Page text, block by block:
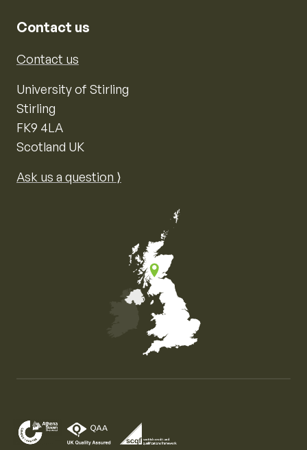
Contact us
Contact us
University of Stirling
Stirling
FK9 4LA
Scotland UK
Ask us a question ⟩